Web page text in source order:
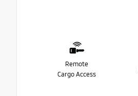
Remote
Cargo Access